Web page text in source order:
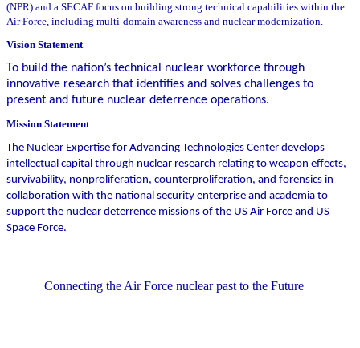
(NPR) and a SECAF focus on building strong technical capabilities within the
Air Force, including multi-domain awareness and nuclear modernization.
Vision Statement
To build the nation’s technical nuclear workforce through
innovative research that identifies and solves challenges to
present and future nuclear deterrence operations.
Mission Statement
The Nuclear Expertise for Advancing Technologies Center develops
intellectual capital through nuclear research relating to weapon effects,
survivability, nonproliferation, counterproliferation, and forensics in
collaboration with the national security enterprise and academia to
support the nuclear deterrence missions of the US Air Force and US
Space Force.
Connecting the Air Force nuclear past to the Future